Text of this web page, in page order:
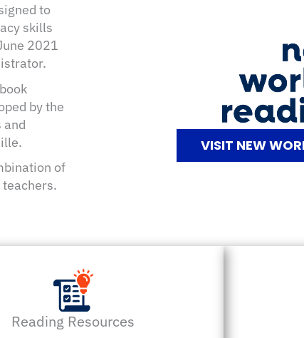
to
skills
2021
by the
and
of
VISIT NEW
Reading Resources